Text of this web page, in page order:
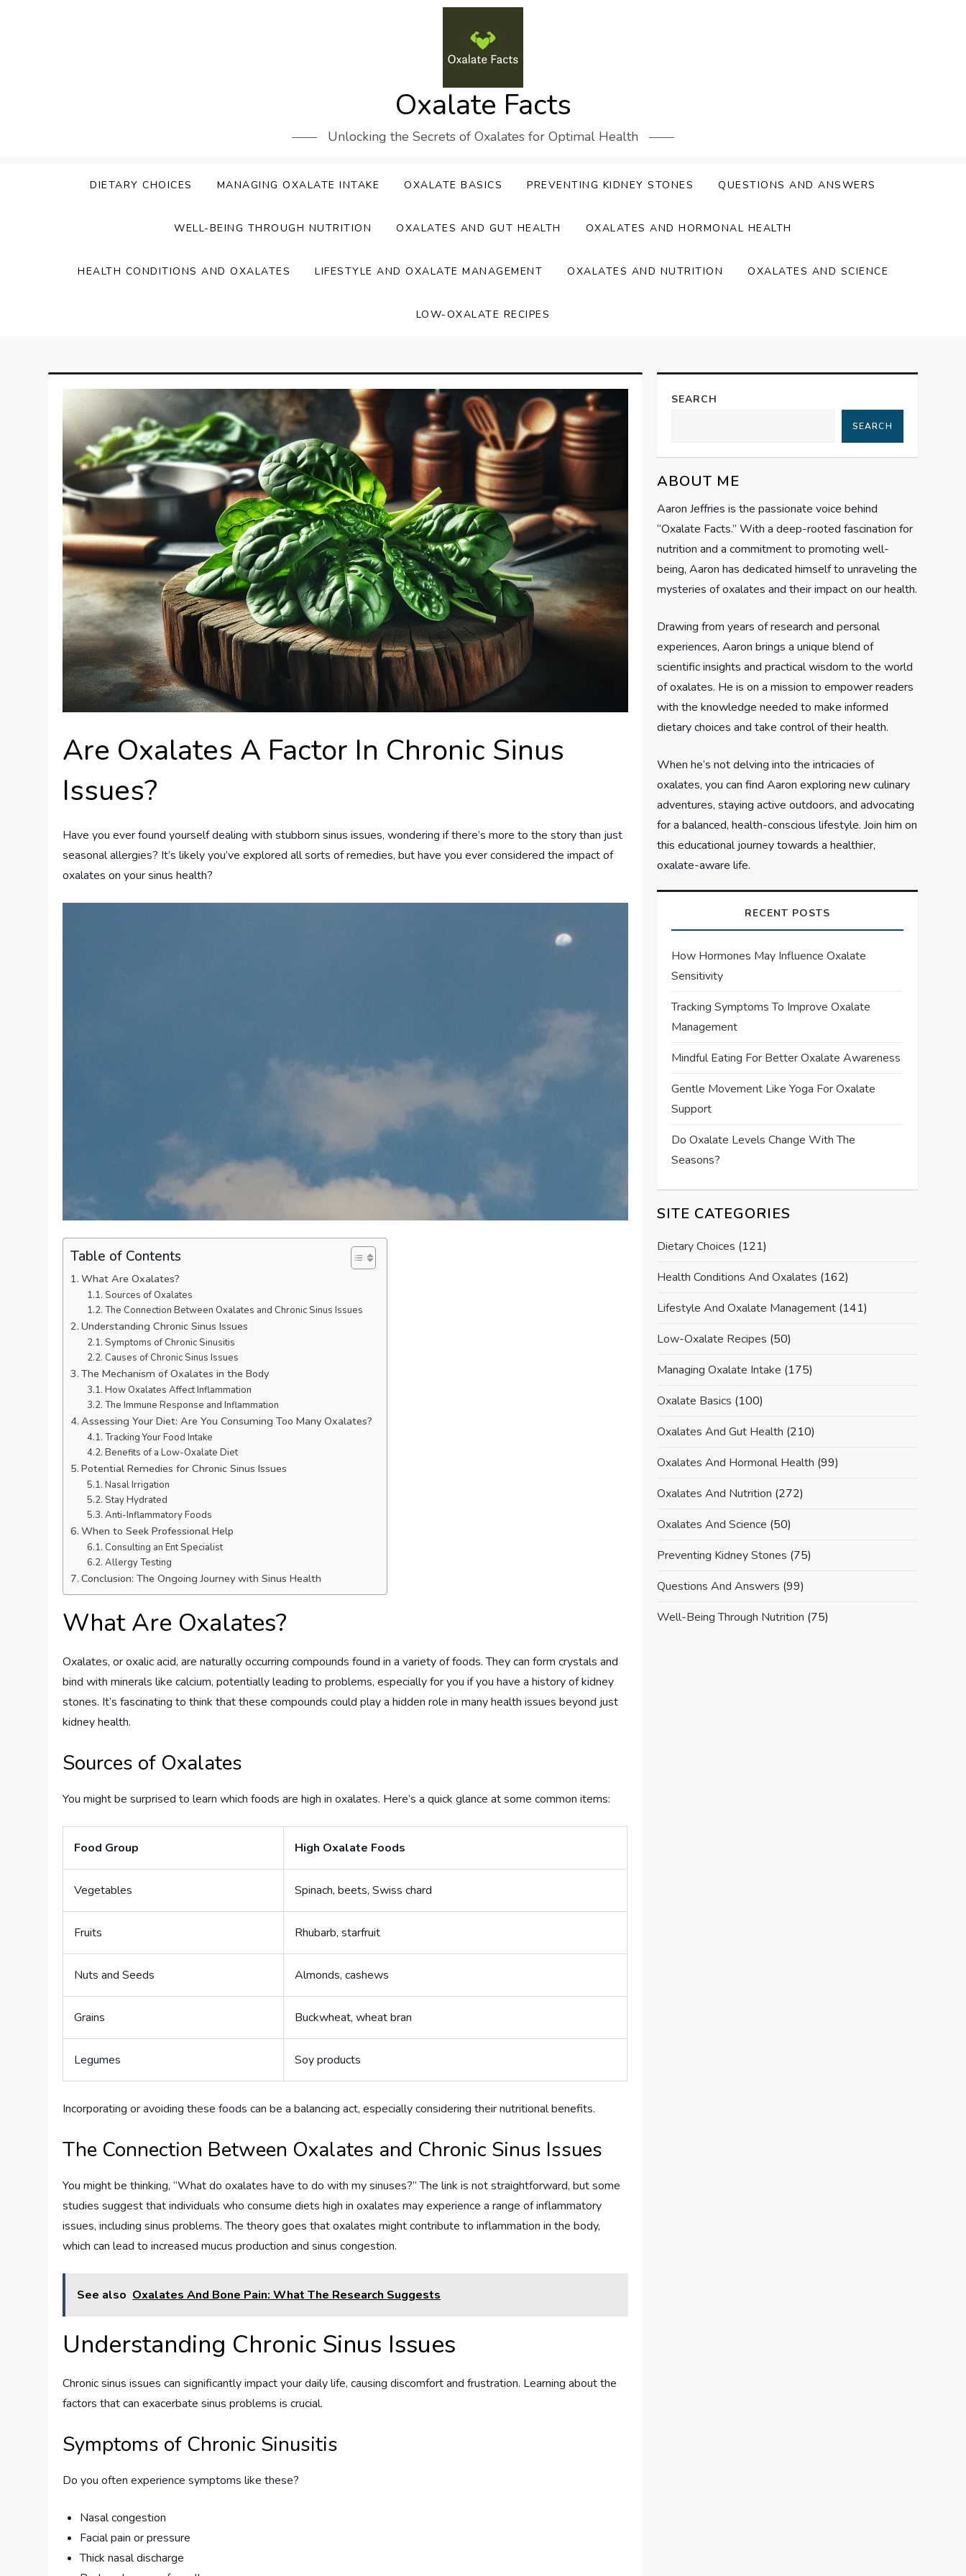
Oxalate Facts
Unlocking the Secrets of Oxalates for Optimal Health
DIETARY CHOICES MANAGING OXALATE INTAKE OXALATE BASICS PREVENTING KIDNEY STONES QUESTIONS AND ANSWERS
WELL-BEING THROUGH NUTRITION OXALATES AND GUT HEALTH OXALATES AND HORMONAL HEALTH
HEALTH CONDITIONS AND OXALATES LIFESTYLE AND OXALATE MANAGEMENT OXALATES AND NUTRITION OXALATES AND SCIENCE
LOW-OXALATE RECIPES
Are Oxalates A Factor In Chronic Sinus
Issues?
Have you ever found yourself dealing with stubborn sinus issues, wondering if there’s more to the story than just
seasonal allergies? It’s likely you’ve explored all sorts of remedies, but have you ever considered the impact of
oxalates on your sinus health?
Table of Contents
What Are Oxalates?
Sources of Oxalates
The Connection Between Oxalates and Chronic Sinus Issues
Understanding Chronic Sinus Issues
Symptoms of Chronic Sinusitis
Causes of Chronic Sinus Issues
The Mechanism of Oxalates in the Body
How Oxalates Affect Inflammation
The Immune Response and Inflammation
Assessing Your Diet: Are You Consuming Too Many Oxalates?
Tracking Your Food Intake
Benefits of a Low-Oxalate Diet
Potential Remedies for Chronic Sinus Issues
Nasal Irrigation
Stay Hydrated
Anti-Inflammatory Foods
When to Seek Professional Help
Consulting an Ent Specialist
Allergy Testing
Conclusion: The Ongoing Journey with Sinus Health
What Are Oxalates?
Oxalates, or oxalic acid, are naturally occurring compounds found in a variety of foods. They can form crystals and
bind with minerals like calcium, potentially leading to problems, especially for you if you have a history of kidney
stones. It’s fascinating to think that these compounds could play a hidden role in many health issues beyond just
kidney health.
Sources of Oxalates
You might be surprised to learn which foods are high in oxalates. Here’s a quick glance at some common items:
Food Group High Oxalate Foods
Vegetables Spinach, beets, Swiss chard
Fruits Rhubarb, starfruit
Nuts and Seeds Almonds, cashews
Grains Buckwheat, wheat bran
Legumes Soy products
Incorporating or avoiding these foods can be a balancing act, especially considering their nutritional benefits.
The Connection Between Oxalates and Chronic Sinus Issues
You might be thinking, “What do oxalates have to do with my sinuses?” The link is not straightforward, but some
studies suggest that individuals who consume diets high in oxalates may experience a range of inflammatory
issues, including sinus problems. The theory goes that oxalates might contribute to inflammation in the body,
which can lead to increased mucus production and sinus congestion.
See also Oxalates And Bone Pain: What The Research Suggests
Understanding Chronic Sinus Issues
Chronic sinus issues can significantly impact your daily life, causing discomfort and frustration. Learning about the
factors that can exacerbate sinus problems is crucial.
Symptoms of Chronic Sinusitis
Do you often experience symptoms like these?
Nasal congestion
Facial pain or pressure
Thick nasal discharge
SEARCH
SEARCH
ABOUT ME
Aaron Jeffries is the passionate voice behind
“Oxalate Facts.” With a deep-rooted fascination for
nutrition and a commitment to promoting well-
being, Aaron has dedicated himself to unraveling the
mysteries of oxalates and their impact on our health.
Drawing from years of research and personal
experiences, Aaron brings a unique blend of
scientific insights and practical wisdom to the world
of oxalates. He is on a mission to empower readers
with the knowledge needed to make informed
dietary choices and take control of their health.
When he’s not delving into the intricacies of
oxalates, you can find Aaron exploring new culinary
adventures, staying active outdoors, and advocating
for a balanced, health-conscious lifestyle. Join him on
this educational journey towards a healthier,
oxalate-aware life.
RECENT POSTS
How Hormones May Influence Oxalate
Sensitivity
Tracking Symptoms To Improve Oxalate
Management
Mindful Eating For Better Oxalate Awareness
Gentle Movement Like Yoga For Oxalate
Support
Do Oxalate Levels Change With The
Seasons?
SITE CATEGORIES
Dietary Choices (121)
Health Conditions And Oxalates (162)
Lifestyle And Oxalate Management(141)
Low-Oxalate Recipes (50)
Managing Oxalate Intake (175)
Oxalate Basics (100)
Oxalates And Gut Health (210)
Oxalates And Hormonal Health (99)
Oxalates And Nutrition (272)
Oxalates And Science (50)
Preventing Kidney Stones (75)
Questions And Answers (99)
Well-Being Through Nutrition (75)